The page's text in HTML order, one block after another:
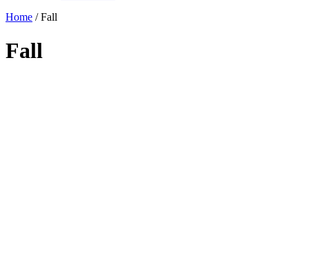
Home /Fall
Fall